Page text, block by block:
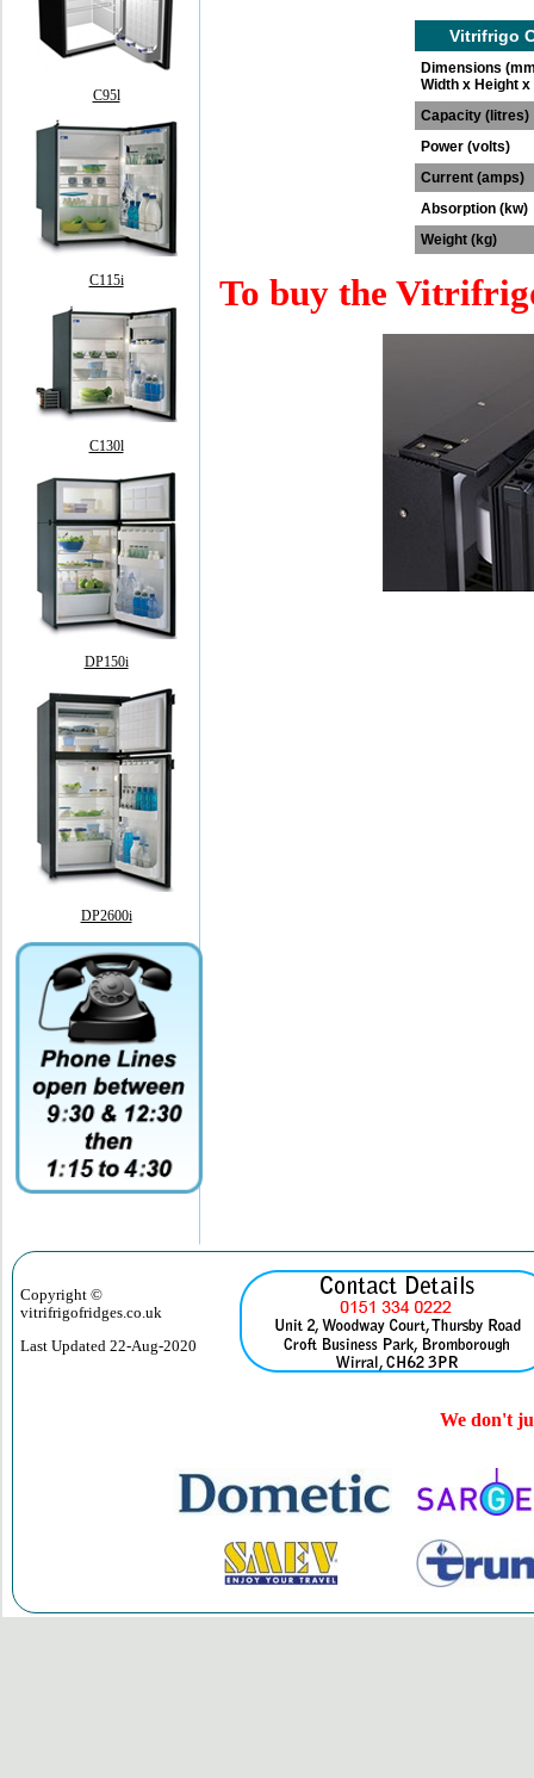
C95l
C115i
C130l
DP150i
DP2600i
Vitrifrigo
Dimensions
Width x Height x
Capacity (litres)
Power (volts)
Current (amps)
Absorption (kw)
Weight (kg)
To buy the
Copyright ©
vitrifrigofridges.co.uk
Last Updated 22-Aug-2020
We don't